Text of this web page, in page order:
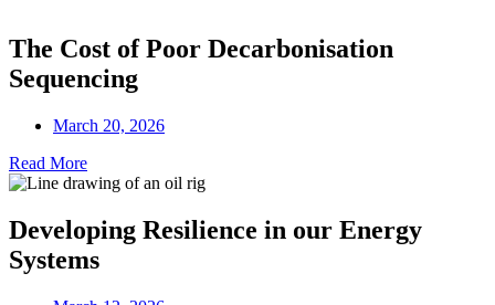
The Cost of Poor Decarbonisation
Sequencing
March 20, 2026
Read More
Developing Resilience in our Energy
Systems